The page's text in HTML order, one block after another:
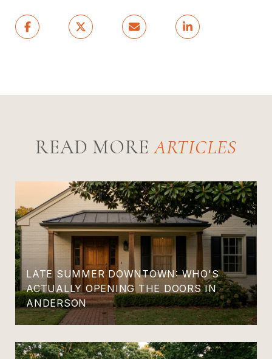
READ MORE
LATE SUMMER DOWNTOWN: WHO'S
ACTUALLY OPENING THE DOORS IN
ANDERSON